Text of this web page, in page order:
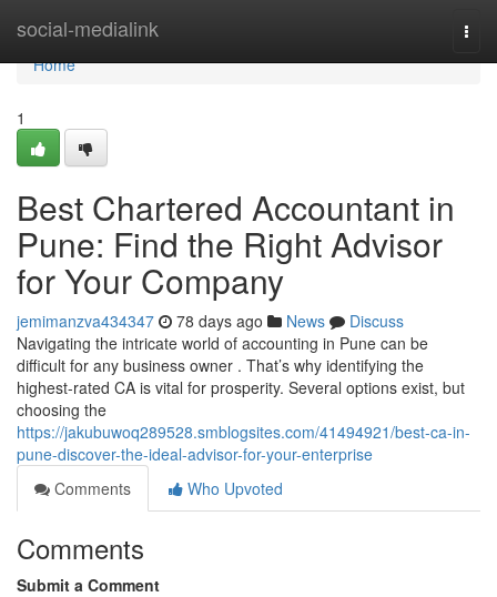
social-medialink
Home
Home
1
Best Chartered Accountant in
Pune: Find the Right Advisor
for Your Company
jemimanzva434347 78 days ago News
Discuss
Navigating the intricate world of accounting in Pune can be
difficult for any business owner . That’s why identifying the
highest-rated CA is vital for prosperity. Several options exist, but
choosing the
https://jakubuwoq289528.smblogsites.com/41494921/best-ca-in-
pune-discover-the-ideal-advisor-for-your-enterprise
Comments
Who Upvoted
Comments
Submit a Comment